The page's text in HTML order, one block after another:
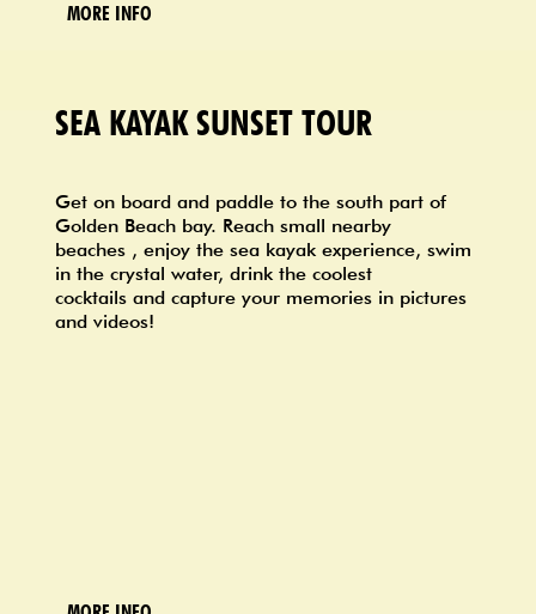
MORE INFO
SEA KAYAK SUNSET TOUR
Get on board and paddle to the south part of
Golden Beach bay. Reach small nearby
beaches , enjoy the sea kayak experience, swim
in the crystal water, drink the coolest
cocktails and capture your memories in pictures
and videos!